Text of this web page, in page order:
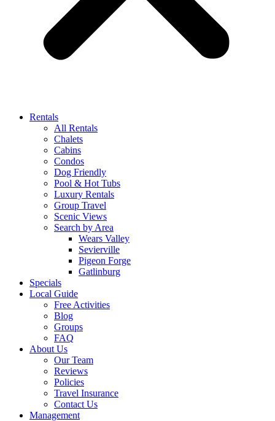
Rentals
All Rentals
Chalets
Cabins
Condos
Dog Friendly
Pool & Hot Tubs
Luxury Rentals
Group Travel
Scenic Views
Search by Area
Wears Valley
Sevierville
Pigeon Forge
Gatlinburg
Specials
Local Guide
Free Activities
Blog
Groups
FAQ
About Us
Our Team
Reviews
Policies
Travel Insurance
Contact Us
Management